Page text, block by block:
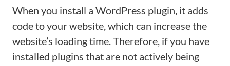
When you install a WordPress plugin, it adds
code to your website, which can increase the
website’s loading time. Therefore, if you have
installed plugins that are not actively being